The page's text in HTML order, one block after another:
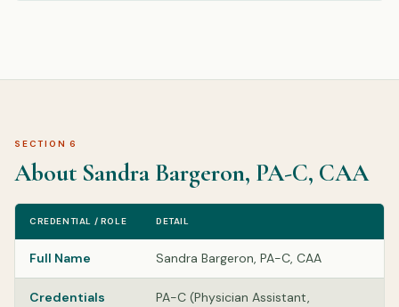
SECTION 6
About Sandra Bargeron, PA-C, CAA
CREDENTIAL / ROLE DETAIL
Full Name Sandra Bargeron, PA-C, CAA
Credentials
PA-C (Physician Assistant,